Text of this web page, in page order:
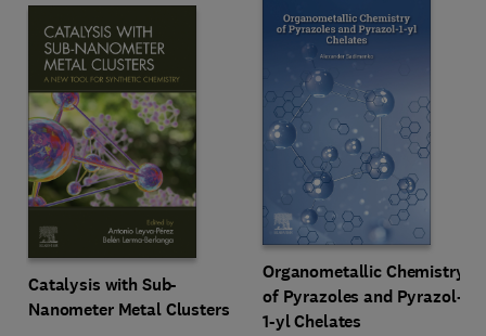
Catalysis with Sub-
Nanometer Metal Clusters
Organometallic Chemistry
of Pyrazoles and Pyrazol-
1-yl Chelates